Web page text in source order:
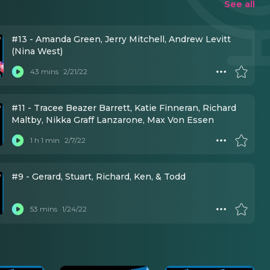
See all
#13 - Amanda Green, Jerry Mitchell, Andrew Levitt
(Nina West)
43 mins 2/21/22
#11 - Tracee Beazer Barrett, Katie Finneran, Richard
Maltby, Nikka Graff Lanzarone, Max Von Essen
1 h 1 min 2/7/22
#9 - Gerard, Stuart, Richard, Ken, & Todd
53 mins 1/24/22